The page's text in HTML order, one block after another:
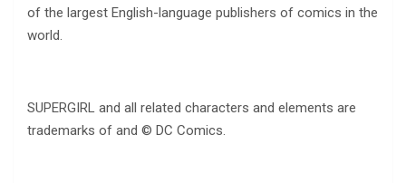
of the largest English-language publishers of comics in the
world.
SUPERGIRL and all related characters and elements are
trademarks of and © DC Comics.